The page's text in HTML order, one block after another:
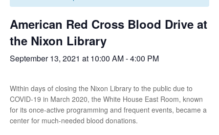
American Red Cross Blood Drive at
the Nixon Library
September 13, 2021 at 10:00 AM-4:00 PM
Within days of closing the Nixon Library to the public due to
COVID-19 in March 2020, the White House East Room, known
for its once-active programming and frequent events, became a
center for much-needed blood donations.